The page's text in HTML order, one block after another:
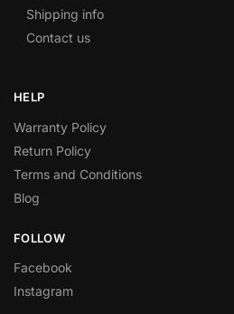
Shipping info
Contact us
HELP
Warranty Policy
Return Policy
Terms and Conditions
Blog
FOLLOW
Facebook
Instagram